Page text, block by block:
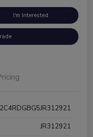
I'm Interested
2C4RDGBG5JR312921
JR312921